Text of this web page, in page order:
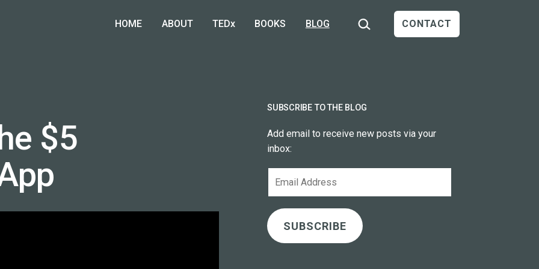
HOME ABOUT TEDx BOOKS BLOG Search… CONTACT
$5
SUBSCRIBE TO THE BLOG
Add email to receive new posts via your
inbox:
SUBSCRIBE